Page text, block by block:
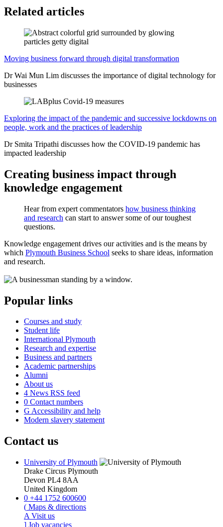
Related articles
Moving business forward through digital transformation
Dr Wai Mun Lim discusses the importance of digital technology for
businesses
Exploring the impact of the pandemic and successive lockdowns on
people, work and the practices of leadership
Dr Smita Tripathi discusses how the COVID-19 pandemic has
impacted leadership
Creating business impact through
knowledge engagement
Hear from expert commentators how business thinking
and research can start to answer some of our toughest
questions.
Knowledge engagement drives our activities and is the means by
which Plymouth Business School seeks to share ideas, information
and research.
Popular links
Courses and study
Student life
International Plymouth
Research and expertise
Business and partners
Academic partnerships
Alumni
About us
4 News RSS feed
0 Contact numbers
G Accessibility and help
Modern slavery statement
Contact us
University of Plymouth
Drake Circus Plymouth
Devon PL4 8AA
United Kingdom
0 +44 1752 600600
( Maps & directions
A Visit us
] Job vacancies